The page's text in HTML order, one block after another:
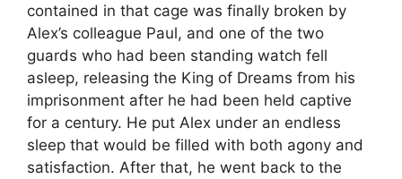
contained in that cage was finally broken by
Alex’s colleague Paul, and one of the two
guards who had been standing watch fell
asleep, releasing the King of Dreams from his
imprisonment after he had been held captive
for a century. He put Alex under an endless
sleep that would be filled with both agony and
satisfaction. After that, he went back to the